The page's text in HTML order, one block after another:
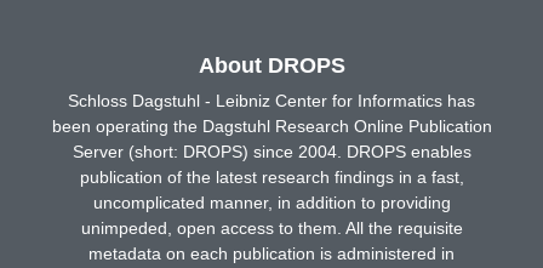
About DROPS
Schloss Dagstuhl - Leibniz Center for Informatics has
been operating the Dagstuhl Research Online Publication
Server (short: DROPS) since 2004. DROPS enables
publication of the latest research findings in a fast,
uncomplicated manner, in addition to providing
unimpeded, open access to them. All the requisite
metadata on each publication is administered in